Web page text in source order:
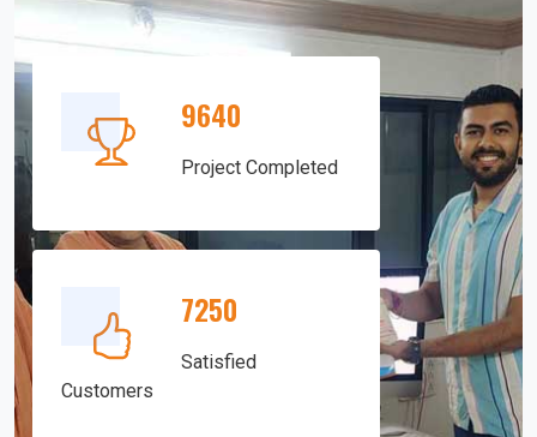
9640
Project Completed
7250
Satisfied
Customers